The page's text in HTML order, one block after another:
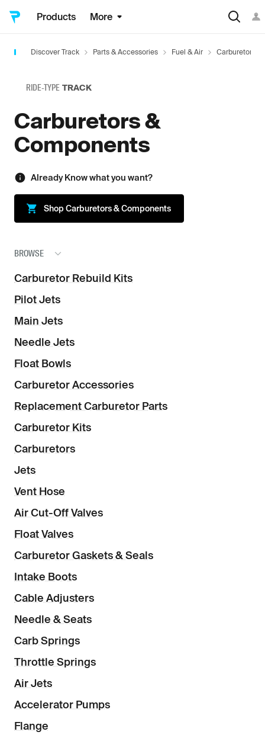
Products More
Discover Track Parts & Accessories Fuel & Air Carburetors &
RIDE-TYPE TRACK
Carburetors &
Components
Already Know what you want?
Shop Carburetors & Components
BROWSE
Carburetor Rebuild Kits
Pilot Jets
Main Jets
Needle Jets
Float Bowls
Carburetor Accessories
Replacement Carburetor Parts
Carburetor Kits
Carburetors
Jets
Vent Hose
Air Cut-Off Valves
Float Valves
Carburetor Gaskets & Seals
Intake Boots
Cable Adjusters
Needle & Seats
Carb Springs
Throttle Springs
Air Jets
Accelerator Pumps
Flange